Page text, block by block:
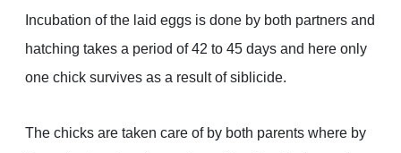
Incubation of the laid eggs is done by both partners and
hatching takes a period of 42 to 45 days and here only
one chick survives as a result of siblicide.
The chicks are taken care of by both parents where by